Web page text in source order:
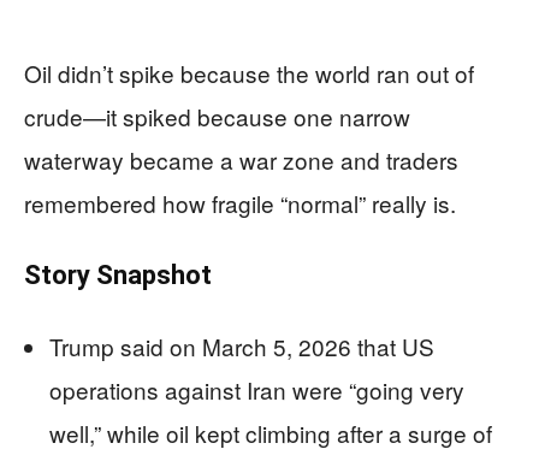
Oil didn’t spike because the world ran out of
crude—it spiked because one narrow
waterway became a war zone and traders
remembered how fragile “normal” really is.
Story Snapshot
Trump said on March 5, 2026 that US
operations against Iran were “going very
well,” while oil kept climbing after a surge of